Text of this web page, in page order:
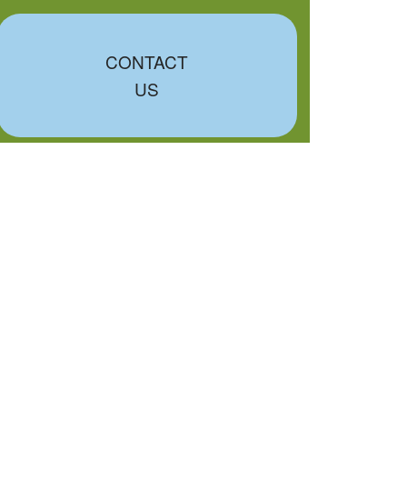
CONTACT
US